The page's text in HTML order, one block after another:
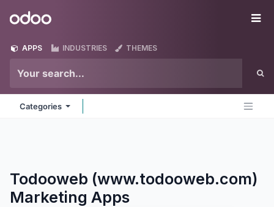
Odoo
APPS INDUSTRIES THEMES
Categories
Todooweb (www.todooweb.com)
Marketing Apps